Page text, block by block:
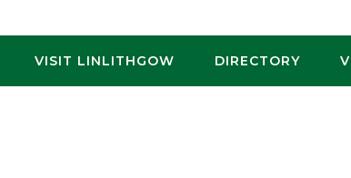
VISIT LINLITHGOW DIRECTORY